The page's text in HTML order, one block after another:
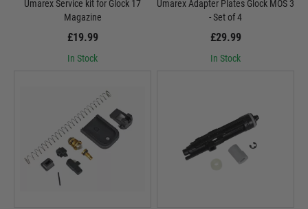
Umarex Service kit for Glock 17
Magazine
£19.99
In Stock
Umarex Adapter Plates Glock MOS 3
- Set of 4
£29.99
In Stock